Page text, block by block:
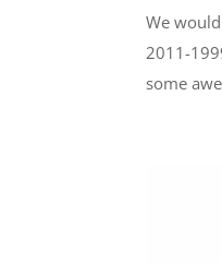
We
2011-
some